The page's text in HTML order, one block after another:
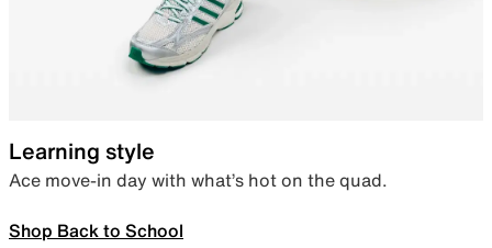
Learning style
Ace move-in day with what’s hot on the quad.
Shop Back to School